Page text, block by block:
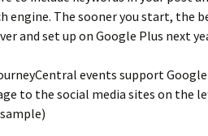
engine. The sooner you start, the
and set up on Google Plus next
events support
to the social media sites on the